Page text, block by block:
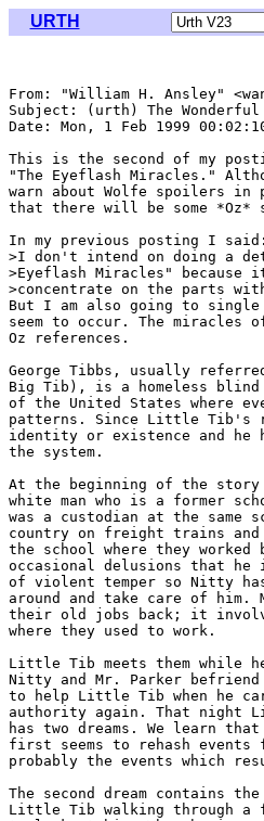
URTH
From: "William H. Ansley"
Subject: (urth) The
Date: Mon, 1 Feb 1999
This is the second of my
"The Eyeflash Miracles."
warn about Wolfe spoilers
that there will be some *Oz*
In my previous posting I said:
>I don't intend on doing a
>Eyeflash Miracles"
>concentrate on the parts
But I am also going to
seem to occur. The miracles
Oz references.
George Tibbs, usually
Big Tib), is a homeless
of the United States where
patterns. Since Little Tib's
identity or existence and he
the system.
At the beginning of the story
white man who is a former
was a custodian at the same
country on freight trains
the school where they worked
occasional delusions that
of violent temper so Nitty
around and take care of
their old jobs back; it
where they used to work.
Little Tib meets them while
Nitty and Mr. Parker
to help Little Tib when he
authority again. That night
has two dreams. We learn
first seems to rehash
probably the events which
The second dream contains
Little Tib walking through a